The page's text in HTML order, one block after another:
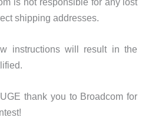
shipping addresses.
instructions will result in the
thank you to Broadcom for